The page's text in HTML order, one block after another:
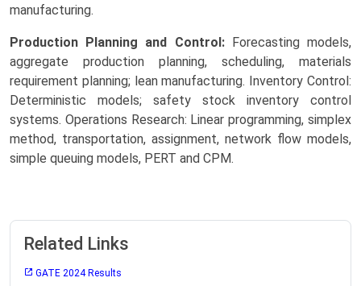
manufacturing.
Production Planning and Control:Forecasting models,
aggregate production planning, scheduling, materials
requirement planning; lean manufacturing. Inventory Control:
Deterministic models; safety stock inventory control
systems. Operations Research: Linear programming, simplex
method, transportation, assignment, network flow models,
simple queuing models, PERT and CPM.
Related Links
GATE 2024 Results